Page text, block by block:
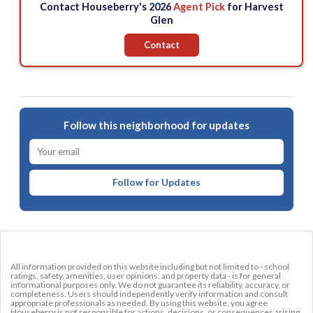
Contact Houseberry's 2026Agent Pickfor Harvest
Glen
Contact
Follow this neighborhood for updates
Follow for Updates
All information provided on this website including but not limited to - school
ratings, safety, amenities, user opinions, and property data - is for general
informational purposes only. We do not guarantee its reliability, accuracy, or
completeness. Users should independently verify information and consult
appropriate professionals as needed. By using this website, you agree